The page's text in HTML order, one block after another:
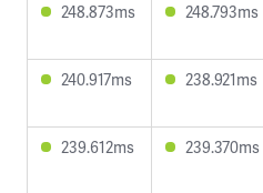
248.873ms 248.793ms
240.917ms 238.921ms
239.612ms 239.370ms